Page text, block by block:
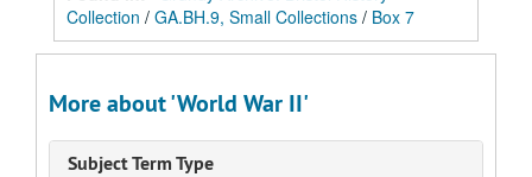
Collection / GA.BH.9, Small Collections / Box 7
More about 'World War II'
Subject Term Type